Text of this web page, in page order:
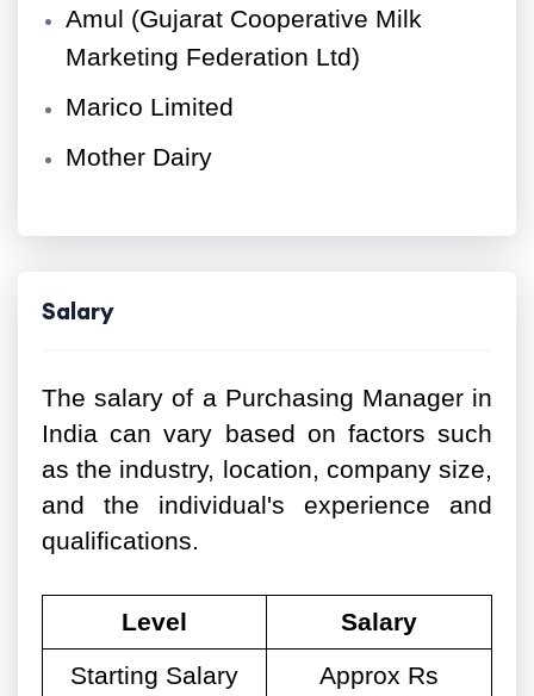
Amul (Gujarat Cooperative Milk
Marketing Federation Ltd)
Marico Limited
Mother Dairy
Salary
The salary of a Purchasing Manager in
India can vary based on factors such
as the industry, location, company size,
and the individual's experience and
qualifications.
Level
Salary
Starting Salary
Approx Rs